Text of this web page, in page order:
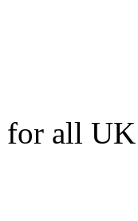
for all UK